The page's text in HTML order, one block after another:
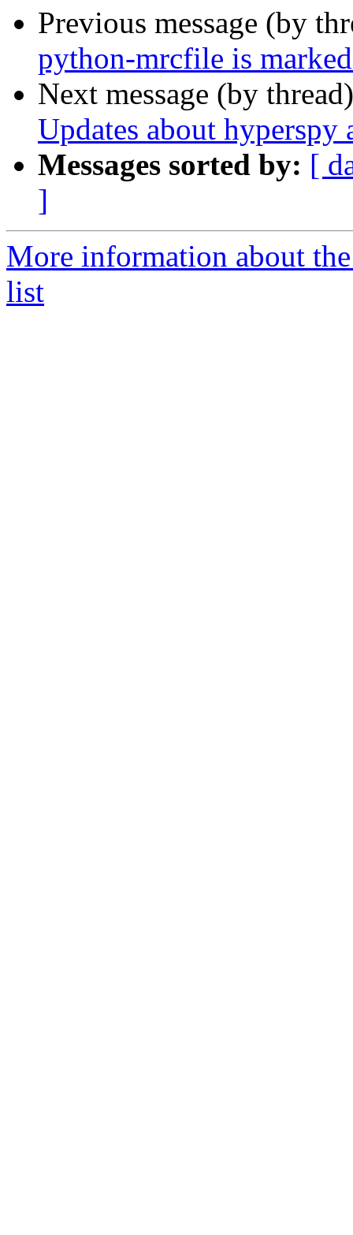
Previous message (by
python-mrcfile is
Next message (by
Updates about hyperspy
Messages sorted by: [
]
More information about
list